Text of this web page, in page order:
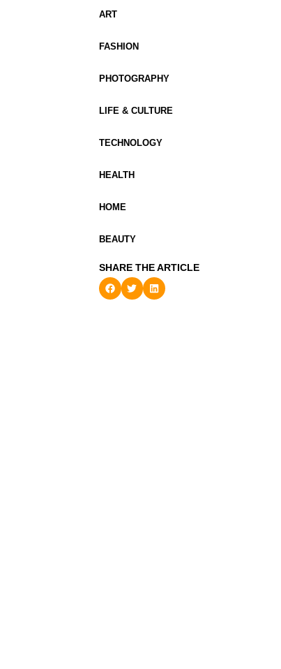
ART
FASHION
PHOTOGRAPHY
LIFE & CULTURE
TECHNOLOGY
HEALTH
HOME
BEAUTY
SHARE THE ARTICLE